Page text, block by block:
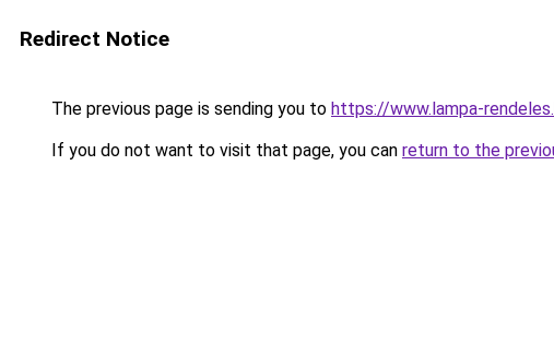
Redirect Notice
The previous page is sending you to https://www.lampa-
If you do not want to visit that page, you can return to the